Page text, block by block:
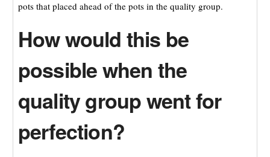
pots that placed ahead of the pots in the quality group.
How would this be
possible when the
quality group went for
perfection?